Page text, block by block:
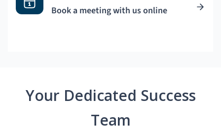
Book a meeting with us online
Your Dedicated Success
Team